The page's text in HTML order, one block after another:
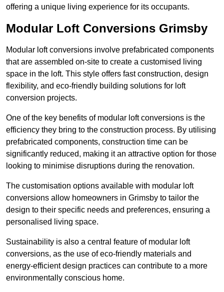
offering a unique living experience for its occupants.
Modular Loft Conversions Grimsby
Modular loft conversions involve prefabricated components
that are assembled on-site to create a customised living
space in the loft. This style offers fast construction, design
flexibility, and eco-friendly building solutions for loft
conversion projects.
One of the key benefits of modular loft conversions is the
efficiency they bring to the construction process. By utilising
prefabricated components, construction time can be
significantly reduced, making it an attractive option for those
looking to minimise disruptions during the renovation.
The customisation options available with modular loft
conversions allow homeowners in Grimsby to tailor the
design to their specific needs and preferences, ensuring a
personalised living space.
Sustainability is also a central feature of modular loft
conversions, as the use of eco-friendly materials and
energy-efficient design practices can contribute to a more
environmentally conscious home.